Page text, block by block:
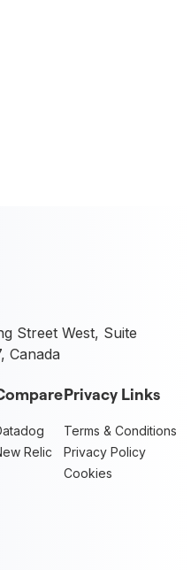
Street West, Suite
Canada
Relic
Privacy Links
Terms & Conditions
Privacy Policy
Cookies